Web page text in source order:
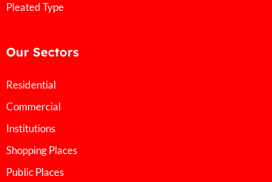
Pleated Type
Our Sectors
Residential
Commercial
Institutions
Shopping Places
Public Places